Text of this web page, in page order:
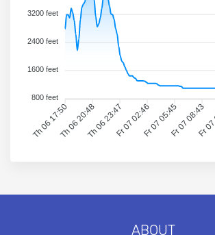
Th 06 17:50Th 06 20:48Th 06 23:47Fr 07 02:46Fr 07 05:45Fr 07 08:43
Fr
3200 feet
2400 feet
1600 feet
800 feet
ABOUT